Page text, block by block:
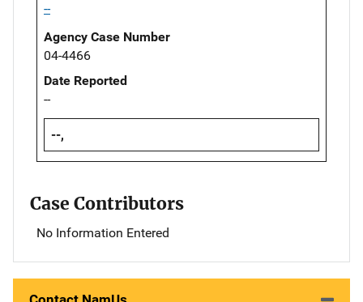
--
Agency Case Number
04-4466
Date Reported
--
--,
Case Contributors
No Information Entered